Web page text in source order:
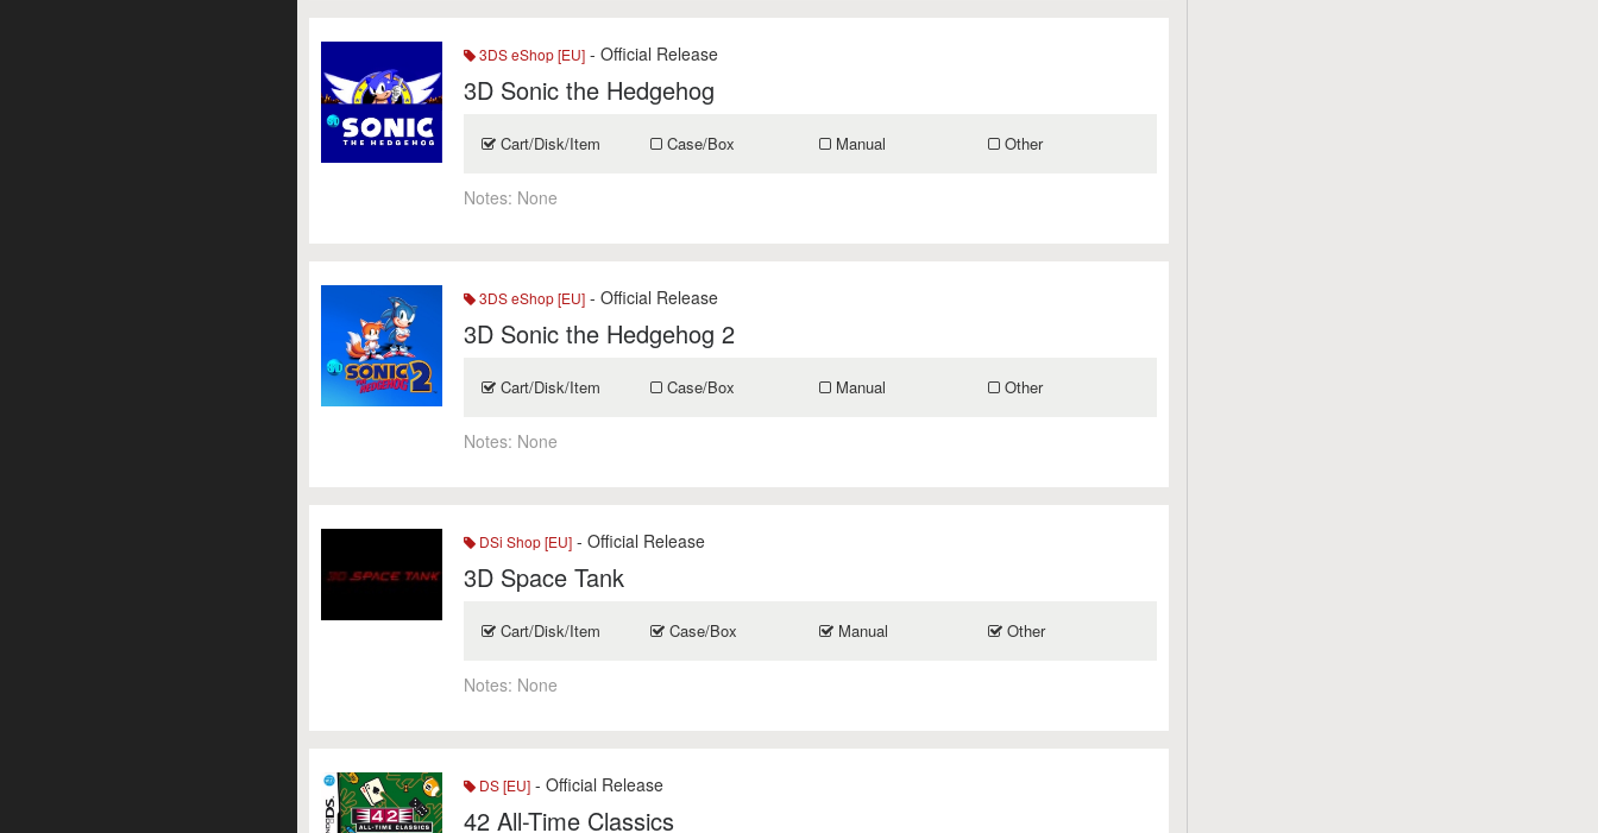
3DS eShop [EU] - Official Release
3D Sonic the Hedgehog
Cart/Disk/Item Case/Box Manual Other
Notes: None
3DS eShop [EU] - Official Release
3D Sonic the Hedgehog 2
Cart/Disk/Item Case/Box Manual Other
Notes: None
DSi Shop [EU] - Official Release
3D Space Tank
Cart/Disk/Item Case/Box Manual Other
Notes: None
DS [EU] - Official Release
42 All-Time Classics